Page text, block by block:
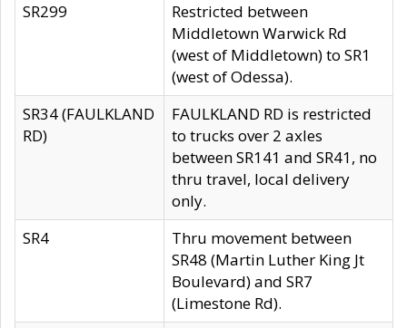
SR299
Restricted between
Middletown Warwick Rd
(west of Middletown) to SR1
(west of Odessa).
SR34 (FAULKLAND
RD)
FAULKLAND RD is restricted
to trucks over 2 axles
between SR141 and SR41, no
thru travel, local delivery
only.
SR4
Thru movement between
SR48 (Martin Luther King Jt
Boulevard) and SR7
(Limestone Rd).